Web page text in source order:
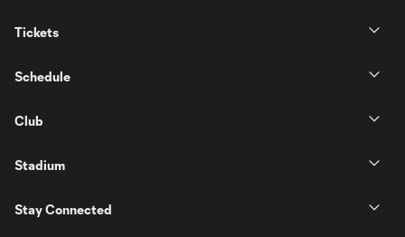
Tickets
Schedule
Club
Stadium
Stay Connected